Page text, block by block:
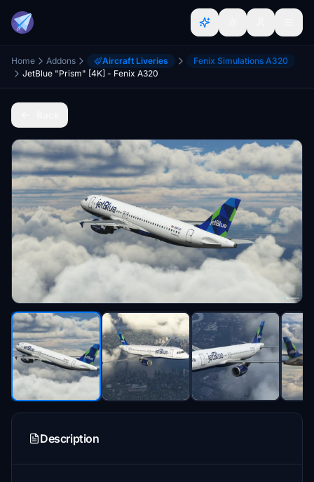
Home Addons Aircraft Liveries
Fenix Simulations A320
JetBlue "Prism" [4K] - Fenix A320
Description